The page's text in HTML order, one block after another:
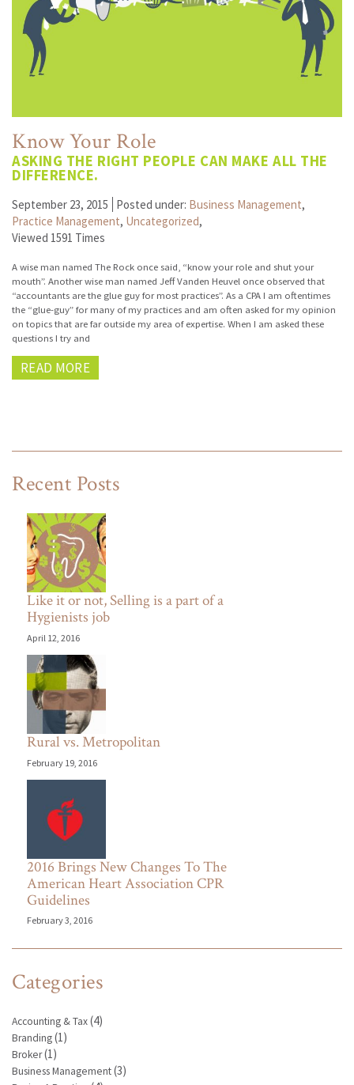
Recent Posts
Like it or not, Selling is a part of a
Hygienists job
April 12, 2016
Rural vs. Metropolitan
February 19, 2016
2016 Brings New Changes To The
American Heart Association CPR
Guidelines
February 3, 2016
Categories
Accounting & Tax(4)
Branding(1)
Broker(1)
Business Management(3)
Know Your Role
ASKING THE RIGHT PEOPLE CAN MAKE ALL THE
DIFFERENCE.
September 23, 2015 Posted under: Business Management,
Practice Management, Uncategorized,
Viewed 1591 Times
A wise man named The Rock once said, “know your role and shut your
mouth”. Another wise man named Jeff Vanden Heuvel once observed that
“accountants are the glue guy for most practices”. As a CPA I am oftentimes
the “glue-guy” for many of my practices and am often asked for my opinion
on topics that are far outside my area of expertise. When I am asked these
questions I try and
READ MORE